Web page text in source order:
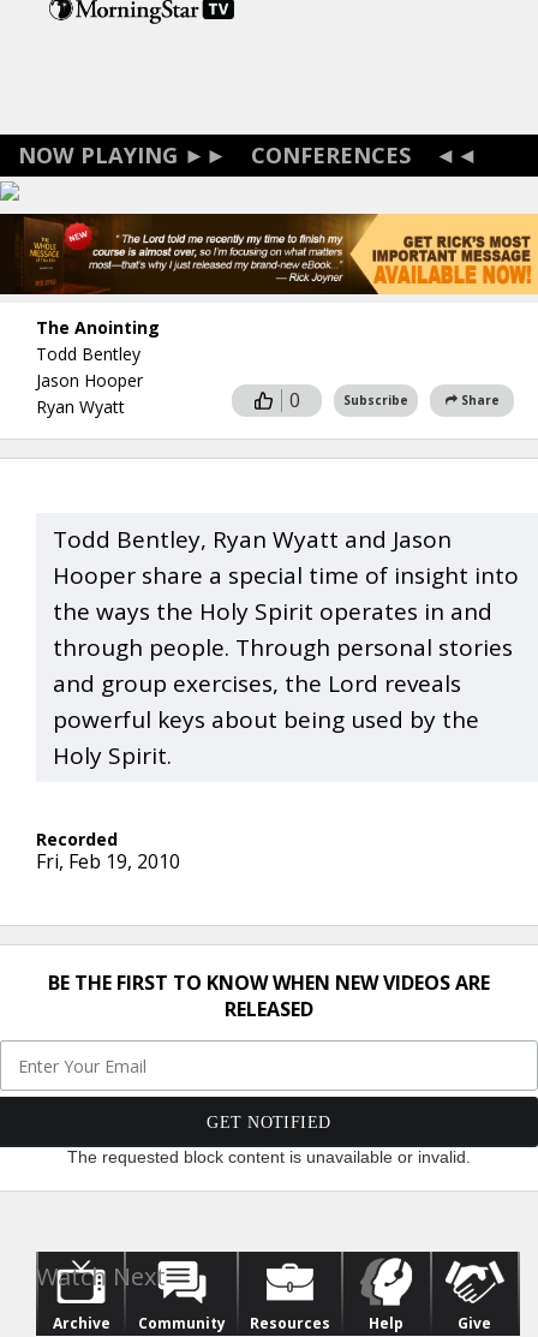
CONFERENCES
The Anointing
Todd Bentley
Jason Hooper
Ryan Wyatt
0 Subscribe Share
Todd Bentley, Ryan Wyatt and Jason
Hooper share a special time of insight into
the ways the Holy Spirit operates in and
through people. Through personal stories
and group exercises, the Lord reveals
powerful keys about being used by the
Holy Spirit.
Fri, Feb 19, 2010
BE THE FIRST TO KNOW WHEN NEW VIDEOS ARE
RELEASED
The requested block content is unavailable or invalid.
Archive Community Resources Help Give